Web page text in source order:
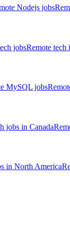
Nodejs jobs
jobsRemote tech
MySQL jobs
jobs in Canada
in North America